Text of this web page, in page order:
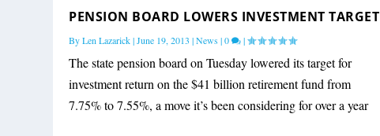
PENSION BOARD LOWERS INVESTMENT TARGET
ByLen Lazarick|June 19, 2013 |News|0 |
The state pension board on Tuesday lowered its target for
investment return on the $41 billion retirement fund from
7.75% to 7.55%, a move it’s been considering for over a year